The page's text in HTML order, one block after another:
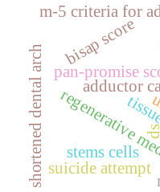
adductor
regenerative
stems cells
pan-promise
bisap score
suicide attempt
m-5 criteria for
ds
shortened dental arch